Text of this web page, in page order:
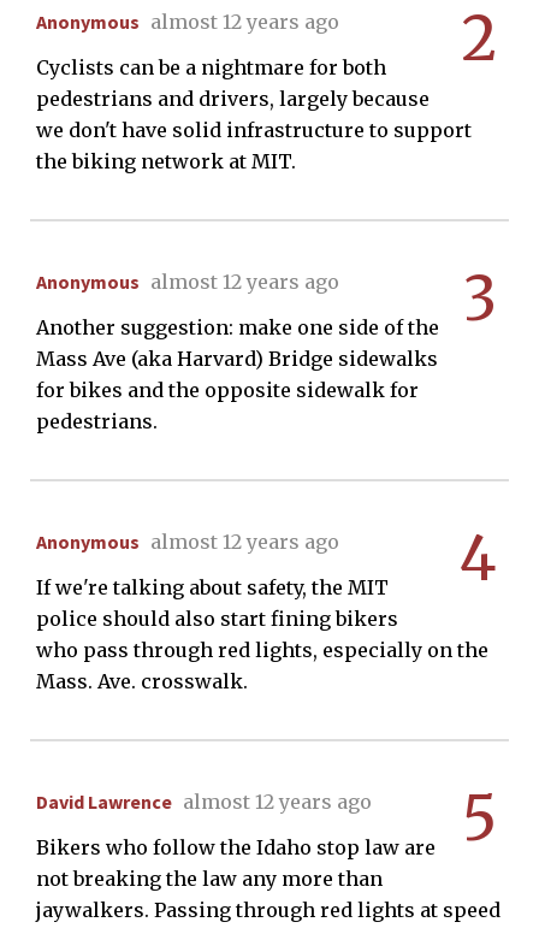
2
Anonymous almost 12 years ago
Cyclists can be a nightmare for both
pedestrians and drivers, largely because
we don't have solid infrastructure to support
the biking network at MIT.
3
Anonymous almost 12 years ago
Another suggestion: make one side of the
Mass Ave (aka Harvard) Bridge sidewalks
for bikes and the opposite sidewalk for
pedestrians.
4
Anonymous almost 12 years ago
If we're talking about safety, the MIT
police should also start fining bikers
who pass through red lights, especially on the
Mass. Ave. crosswalk.
5
David Lawrence almost 12 years ago
Bikers who follow the Idaho stop law are
not breaking the law any more than
jaywalkers. Passing through red lights at speed